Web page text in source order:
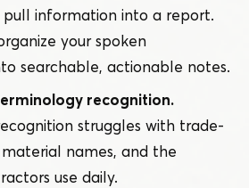
information into a report.
your spoken
searchable, actionable notes.
recognition.
struggles with trade-
names, and the
use daily.